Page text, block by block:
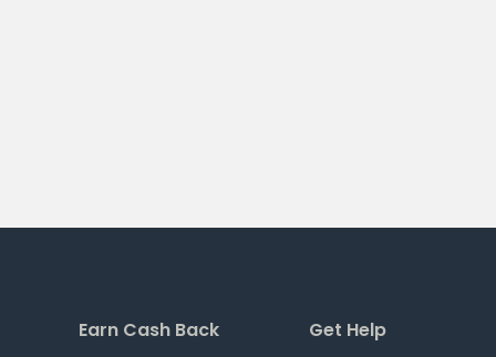
Earn Cash Back Get Help